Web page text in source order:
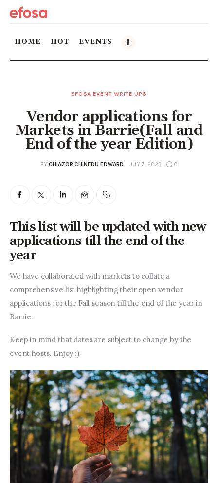
HOME HOT EVENTS
HOT
Events
Things to do in the GTA
Local Business & Markets
Entrepreneurship, Grants, and
Related Programs
Music, Film & Creatives
People & Community
EFOSA EVENT WRITE UPS
Vendor applications for
Markets in Barrie(Fall and
End of the year Edition)
BY CHIAZOR CHINEDU EDWARD JULY 7, 2023 0
This list will be updated with new
applications till the end of the
year
We have collaborated with markets to collate a
comprehensive list highlighting their open vendor
applications for the Fall season till the end of the year in
Barrie.
Keep in mind that dates are subject to change by the
event hosts. Enjoy :)